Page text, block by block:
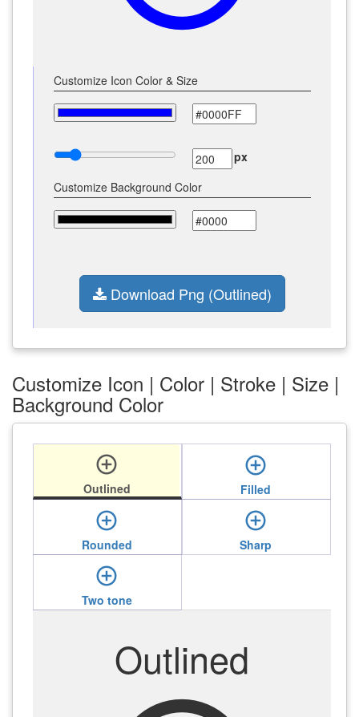
Customize Icon Color & Size
px
Customize Background Color
Download Png (Outlined)
Customize Icon | Color | Stroke | Size |
Background Color
add_circle_outline
Outlined
add_circle_outline
Filled
add_circle_outline
Rounded
add_circle_outline
Sharp
add_circle_outline
Two tone
Outlined